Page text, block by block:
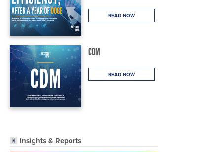
READ NOW
CDM
READ NOW
Insights & Reports